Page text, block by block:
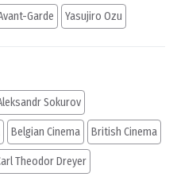
Garde Yasujiro Ozu
Sokurov
Belgian Cinema British Cinema
Theodor Dreyer